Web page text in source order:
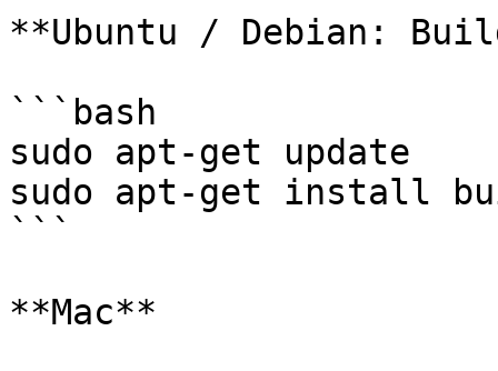
**Ubuntu / Debian:
```bash
sudo apt-get update
sudo apt-get install
```
**Mac**